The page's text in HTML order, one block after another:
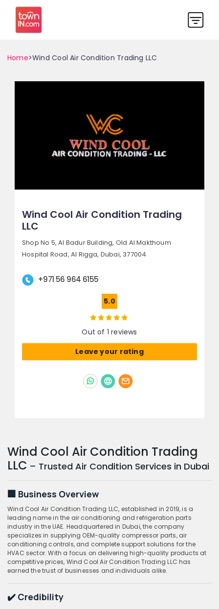
Home>Wind Cool Air Condition Trading LLC
Wind Cool Air Condition Trading
LLC
Shop No 5, Al Badur Building, Old Al Makthoum
Hospital Road, Al Rigga, Dubai, 377004
+971 56 964 6155
5.0
Out of 1 reviews
Leave your rating
Wind Cool Air Condition Trading
LLC – Trusted Air Condition Services in Dubai
🏢 Business Overview
Wind Cool Air Condition Trading LLC, established in 2019, is a
leading name in the air conditioning and refrigeration parts
industry in the UAE. Headquartered in Dubai, the company
specializes in supplying OEM-quality compressor parts, air
conditioning controls, and complete support solutions for the
HVAC sector. With a focus on delivering high-quality products at
competitive prices, Wind Cool Air Condition Trading LLC has
earned the trust of businesses and individuals alike.
✔️ Credibility